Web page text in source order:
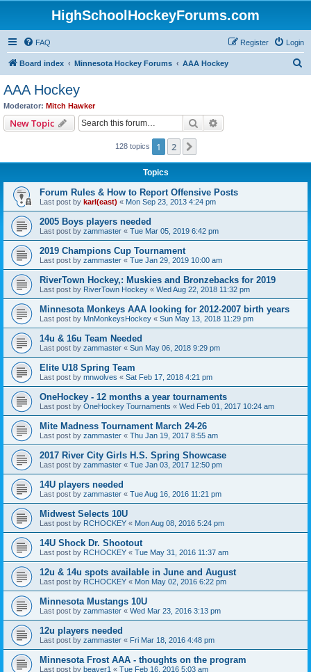
HighSchoolHockeyForums.com
FAQ Login
Register
Board index Minnesota Hockey Forums AAA Hockey
AAA Hockey
Moderator: Mitch Hawker
New Topic Search
128 topics 1 2
Topics
Forum Rules & How to Report Offensive Posts
Last post by karl(east) « Mon Sep 23, 2013 4:24 pm
2005 Boys players needed
Last post by zammaster « Tue Mar 05, 2019 6:42 pm
2019 Champions Cup Tournament
Last post by zammaster « Tue Jan 29, 2019 10:00 am
RiverTown Hockey,: Muskies and Bronzebacks for 2019
Last post by RiverTown Hockey « Wed Aug 22, 2018 11:32 pm
Minnesota Monkeys AAA looking for 2012-2007 birth years
Last post by MnMonkeysHockey « Sun May 13, 2018 11:29 pm
14u & 16u Team Needed
Last post by zammaster « Sun May 06, 2018 9:29 pm
Elite U18 Spring Team
Last post by mnwolves « Sat Feb 17, 2018 4:21 pm
OneHockey - 12 months a year tournaments
Last post by OneHockey Tournaments « Wed Feb 01, 2017 10:24 am
Mite Madness Tournament March 24-26
Last post by zammaster « Thu Jan 19, 2017 8:55 am
2017 River City Girls H.S. Spring Showcase
Last post by zammaster « Tue Jan 03, 2017 12:50 pm
14U players needed
Last post by zammaster « Tue Aug 16, 2016 11:21 pm
Midwest Selects 10U
Last post by RCHOCKEY « Mon Aug 08, 2016 5:24 pm
14U Shock Dr. Shootout
Last post by RCHOCKEY « Tue May 31, 2016 11:37 am
12u & 14u spots available in June and August
Last post by RCHOCKEY « Mon May 02, 2016 6:22 pm
Minnesota Mustangs 10U
Last post by zammaster « Wed Mar 23, 2016 3:13 pm
12u players needed
Last post by zammaster « Fri Mar 18, 2016 4:48 pm
Minnesota Frost AAA - thoughts on the program
Last post by beaver1 « Tue Feb 16, 2016 5:03 am